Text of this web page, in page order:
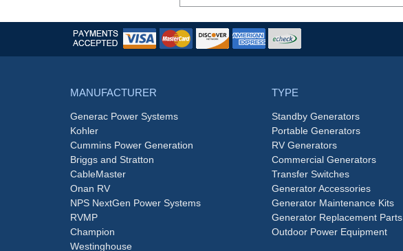
MANUFACTURER
Generac Power Systems
Kohler
Cummins Power Generation
Briggs and Stratton
CableMaster
Onan RV
NPS NextGen Power Systems
RVMP
Champion
Westinghouse
TYPE
Standby Generators
Portable Generators
RV Generators
Commercial Generators
Transfer Switches
Generator Accessories
Generator Maintenance Kits
Generator Replacement Parts
Outdoor Power Equipment